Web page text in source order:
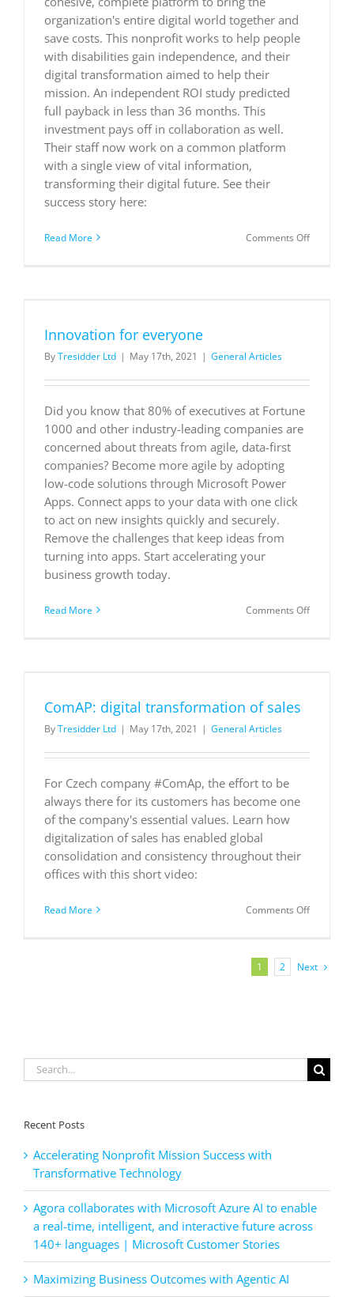
organization's entire digital world together and
save costs. This nonprofit works to help people
with disabilities gain independence, and their
digital transformation aimed to help their
mission. An independent ROI study predicted
full payback in less than 36 months. This
investment pays off in collaboration as well.
Their staff now work on a common platform
with a single view of vital information,
transforming their digital future. See their
success story here:
Read More Comments Offon
with the
Innovation for everyone
ByTresidder Ltd | May 17th, 2021 | General Articles
Did you know that 80% of executives at Fortune
1000 and other industry-leading companies are
concerned about threats from agile, data-first
companies? Become more agile by adopting
low-code solutions through Microsoft Power
Apps. Connect apps to your data with one click
to act on new insights quickly and securely.
Remove the challenges that keep ideas from
turning into apps. Start accelerating your
business growth today.
Read More Comments Offon
ComAP: digital transformation of sales
ByTresidder Ltd | May 17th, 2021 | General Articles
For Czech company #ComAp, the effort to be
always there for its customers has become one
of the company's essential values. Learn how
digitalization of sales has enabled global
consolidation and consistency throughout their
offices with this short video:
Read More Comments Offon
of
1 2 Next
Search
for:
Recent Posts
Accelerating Nonprofit Mission Success with
Transformative Technology
Agora collaborates with Microsoft Azure AI to enable
a real-time, intelligent, and interactive future across
140+ languages | Microsoft Customer Stories
Maximizing Business Outcomes with Agentic AI